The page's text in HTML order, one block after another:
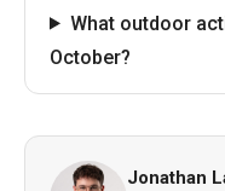
What outdoor
October?
Jonathan